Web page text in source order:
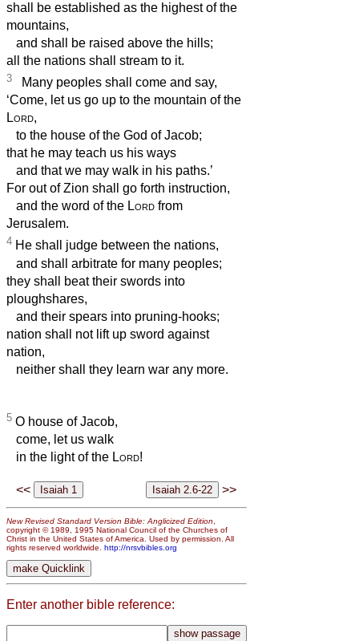
shall be established as the highest of the
mountains,
and shall be raised above the hills;
all the nations shall stream to it.
3 Many peoples shall come and say,
‘Come, let us go up to the mountain of the
Lord,
to the house of the God of Jacob;
that he may teach us his ways
and that we may walk in his paths.’
For out of Zion shall go forth instruction,
and the word of the Lord from
Jerusalem.
4 He shall judge between the nations,
and shall arbitrate for many peoples;
they shall beat their swords into
ploughshares,
and their spears into pruning-hooks;
nation shall not lift up sword against
nation,
neither shall they learn war any more.
5 O house of Jacob,
come, let us walk
in the light of the Lord!
<< >>
New Revised Standard Version Bible: Anglicized Edition
copyright © 1989, 1995 National Council of the Churches of
Christ in the United States of America. Used by permission. All
rights reserved worldwide. http://nrsvbibles.org
Enter another bible reference: